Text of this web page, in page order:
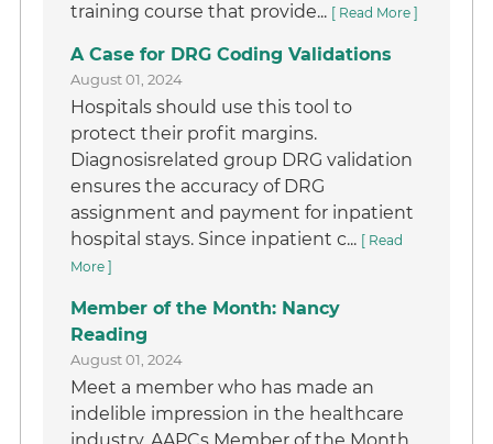
training course that provide... [ Read More ]
A Case for DRG Coding Validations
August 01, 2024
Hospitals should use this tool to
protect their profit margins.
Diagnosisrelated group DRG validation
ensures the accuracy of DRG
assignment and payment for inpatient
hospital stays. Since inpatient c... [ Read
More ]
Member of the Month: Nancy
Reading
August 01, 2024
Meet a member who has made an
indelible impression in the healthcare